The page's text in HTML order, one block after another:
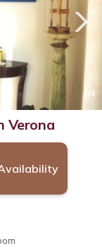
1/4
Verona